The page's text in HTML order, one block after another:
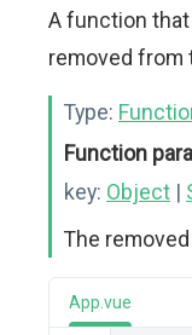
A function
removed from
Type:
Function
key: Object |
The
App.vue